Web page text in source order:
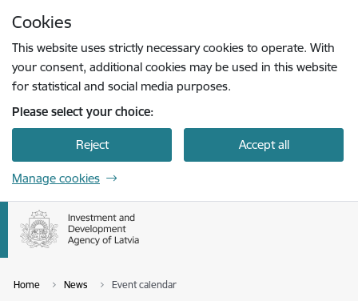
Cookies
This website uses strictly necessary cookies to operate. With
your consent, additional cookies may be used in this website
for statistical and social media purposes.
Please select your choice:
Reject Accept all
Manage cookies
Home News Event calendar